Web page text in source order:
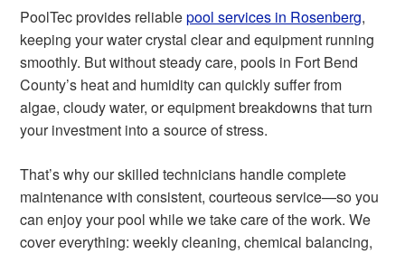
PoolTec provides reliablepool services in Rosenberg,
keeping your water crystal clear and equipment running
smoothly. But without steady care, pools in Fort Bend
County’s heat and humidity can quickly suffer from
algae, cloudy water, or equipment breakdowns that turn
your investment into a source of stress.
That’s why our skilled technicians handle complete
maintenance with consistent, courteous service—so you
can enjoy your pool while we take care of the work. We
cover everything: weekly cleaning, chemical balancing,